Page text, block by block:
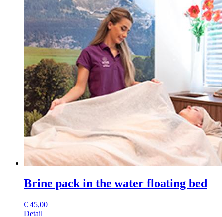
Brine pack in the water floating bed
€ 45,00
Detail